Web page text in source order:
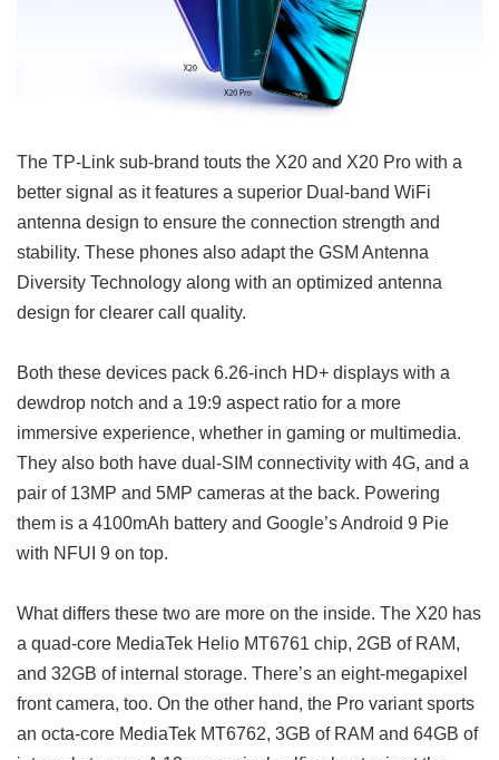
The TP-Link sub-brand touts the X20 and X20 Pro with a
better signal as it features a superior Dual-band WiFi
antenna design to ensure the connection strength and
stability. These phones also adapt the GSM Antenna
Diversity Technology along with an optimized antenna
design for clearer call quality.
Both these devices pack 6.26-inch HD+ displays with a
dewdrop notch and a 19:9 aspect ratio for a more
immersive experience, whether in gaming or multimedia.
They also both have dual-SIM connectivity with 4G, and a
pair of 13MP and 5MP cameras at the back. Powering
them is a 4100mAh battery and Google’s Android 9 Pie
with NFUI 9 on top.
What differs these two are more on the inside. The X20 has
a quad-core MediaTek Helio MT6761 chip, 2GB of RAM,
and 32GB of internal storage. There’s an eight-megapixel
front camera, too. On the other hand, the Pro variant sports
an octa-core MediaTek MT6762, 3GB of RAM and 64GB of